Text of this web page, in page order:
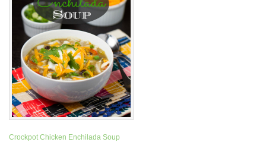
Crockpot Chicken Enchilada Soup